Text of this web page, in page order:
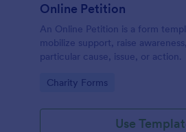
Online Petition
An Online Petition is a form
mobilize support, raise
particular cause, issue, or action.
Go to Category:
Charity Forms
Use